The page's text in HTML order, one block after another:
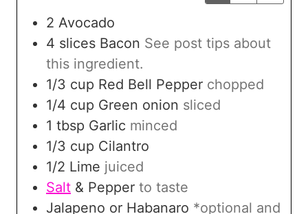
2 Avocado
4 slices Bacon See post tips about
this ingredient.
1/3 cup Red Bell Pepper chopped
1/4 cup Green onion sliced
1 tbsp Garlic minced
1/3 cup Cilantro
1/2 Lime juiced
Salt & Pepper to taste
Jalapeno or Habanaro *optional and